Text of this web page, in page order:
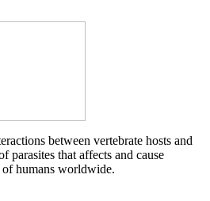
between vertebrate hosts and
parasites that affects and cause
humans worldwide.